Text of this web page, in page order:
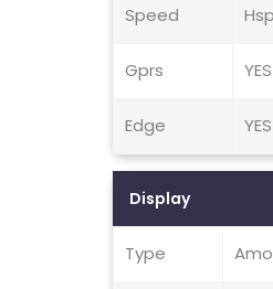
Speed
Gprs YES
Edge YES
Display
Type